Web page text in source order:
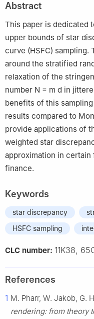
Abstract
This paper is dedicated
upper bounds of star
curve (HSFC) sampling.
around the stratified
relaxation of the
number N = m d in
benefits of this
results compared to
provide applications of
weighted star
approximation in certain
finance.
Keywords
star discrepancy
HSFC sampling
CLC number: 11K38,
References
1 M. Pharr, W. Jakob, G.
rendering: from theory